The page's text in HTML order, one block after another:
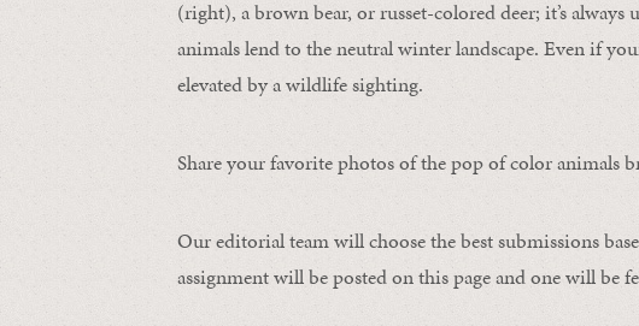
(right), a brown bear, or russet-colored deer; it’s
animals lend to the neutral winter landscape. Even if
elevated by a wildlife sighting.
Share your favorite photos of the pop of color animals
Our editorial team will choose the best submissions
assignment will be posted on this page and one will be